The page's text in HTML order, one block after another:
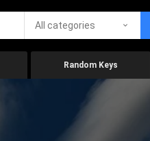
All categories
Random Keys